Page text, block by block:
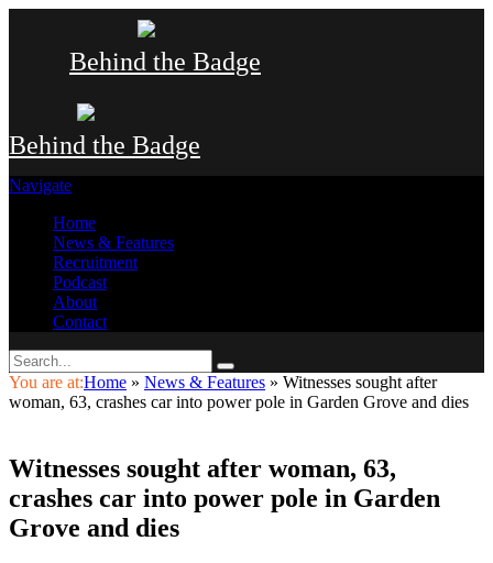
Behind the Badge
Behind the Badge
Navigate
Home
News & Features
Recruitment
Podcast
About
Contact
You are at:Home » News & Features » Witnesses sought after
woman, 63, crashes car into power pole in Garden Grove and dies
Witnesses sought after woman, 63,
crashes car into power pole in Garden
Grove and dies